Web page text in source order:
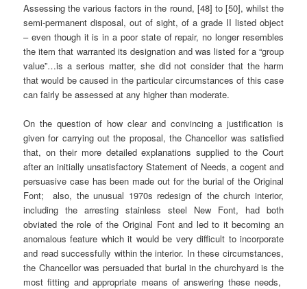
Assessing the various factors in the round, [48] to [50], whilst the
semi-permanent disposal, out of sight, of a grade II listed object
– even though it is in a poor state of repair, no longer resembles
the item that warranted its designation and was listed for a “group
value”…is a serious matter, she did not consider that the harm
that would be caused in the particular circumstances of this case
can fairly be assessed at any higher than moderate.
On the question of how clear and convincing a justification is
given for carrying out the proposal, the Chancellor was satisfied
that, on their more detailed explanations supplied to the Court
after an initially unsatisfactory Statement of Needs, a cogent and
persuasive case has been made out for the burial of the Original
Font; also, the unusual 1970s redesign of the church interior,
including the arresting stainless steel New Font, had both
obviated the role of the Original Font and led to it becoming an
anomalous feature which it would be very difficult to incorporate
and read successfully within the interior. In these circumstances,
the Chancellor was persuaded that burial in the churchyard is the
most fitting and appropriate means of answering these needs,